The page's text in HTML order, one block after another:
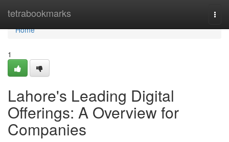
tetrabookmarks
Home
Home
1
Lahore's Leading Digital
Offerings: A Overview for
Companies